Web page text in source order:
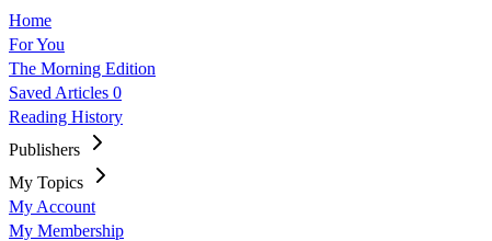
Home
For You
The Morning Edition
Saved Articles 0
Reading History
Publishers
My Topics
My Account
My Membership